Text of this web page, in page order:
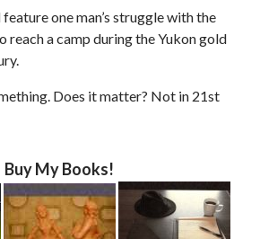
one man’s struggle with the
reach a camp during the Yukon gold
Does it matter? Not in 21st
Buy My Books!